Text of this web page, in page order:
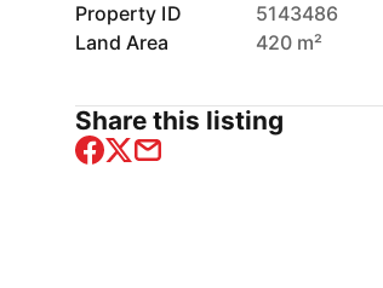
Property ID
5143486
Land Area
420 m²
Share this listing